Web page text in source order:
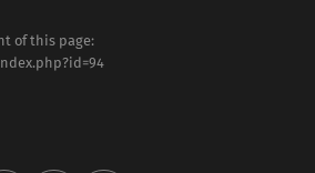
of this page: